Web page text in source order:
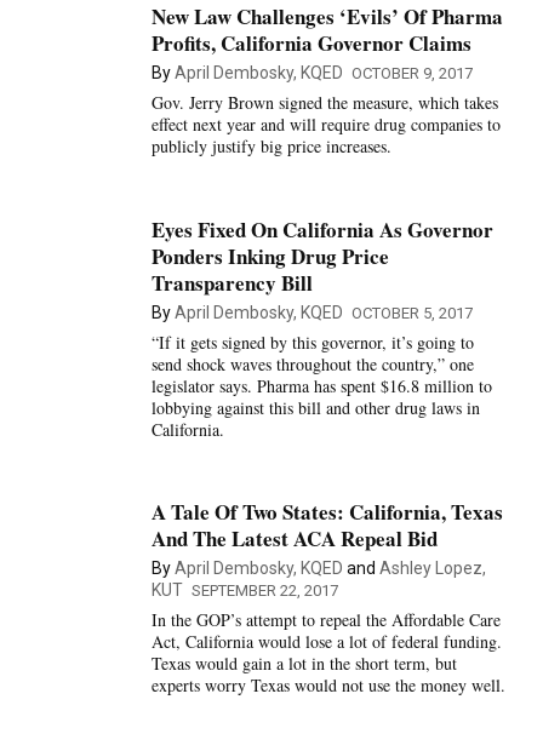
New Law Challenges ‘Evils’ Of Pharma
Profits, California Governor Claims
ByApril Dembosky, KQED OCTOBER 9, 2017
Gov. Jerry Brown signed the measure, which takes
effect next year and will require drug companies to
publicly justify big price increases.
Eyes Fixed On California As Governor
Ponders Inking Drug Price
Transparency Bill
ByApril Dembosky, KQED OCTOBER 5, 2017
“If it gets signed by this governor, it’s going to
send shock waves throughout the country,” one
legislator says. Pharma has spent $16.8 million to
lobbying against this bill and other drug laws in
California.
A Tale Of Two States: California, Texas
And The Latest ACA Repeal Bid
ByApril Dembosky, KQED and Ashley Lopez,
KUT SEPTEMBER 22, 2017
In the GOP’s attempt to repeal the Affordable Care
Act, California would lose a lot of federal funding.
Texas would gain a lot in the short term, but
experts worry Texas would not use the money well.